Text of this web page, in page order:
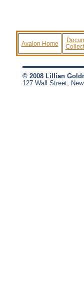
Avalon Home
© 2008 Lillian
127 Wall Street,